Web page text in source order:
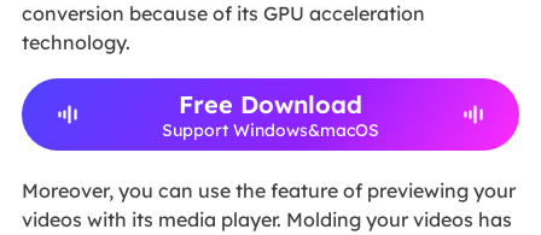
conversion because of its GPU acceleration
technology.
Free Download
Support Windows&macOS
Moreover, you can use the feature of previewing your
videos with its media player. Molding your videos has